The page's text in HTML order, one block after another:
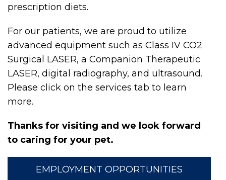
prescription diets.
For our patients, we are proud to utilize
advanced equipment such as Class IV CO2
Surgical LASER, a Companion Therapeutic
LASER, digital radiography, and ultrasound.
Please click on the services tab to learn
more.
Thanks for visiting and we look forward
to caring for your pet.
EMPLOYMENT OPPORTUNITIES